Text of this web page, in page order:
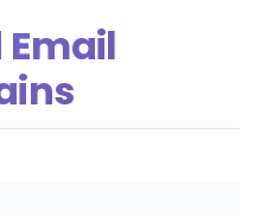
Email